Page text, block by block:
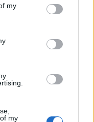
my
my
on the A47.”
breathalyser test
with traffic